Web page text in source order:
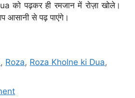
को पढ़कर ही रमजान में रोज़ा खोले।
आसानी से पढ़ पाएंगे।
, Roza, Roza Kholne ki Dua,